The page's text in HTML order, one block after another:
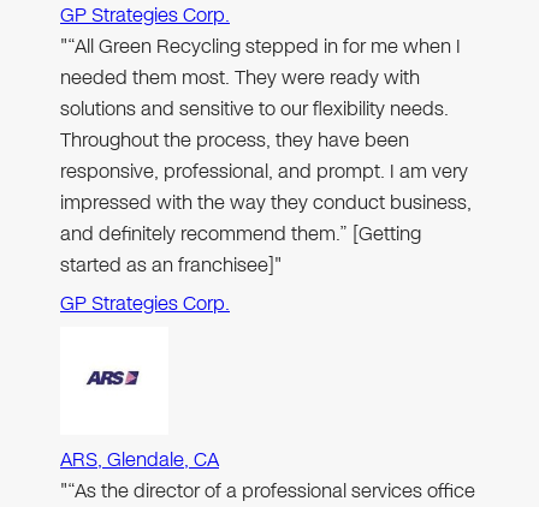
GP Strategies Corp.
"“All Green Recycling stepped in for me when I
needed them most. They were ready with
solutions and sensitive to our flexibility needs.
Throughout the process, they have been
responsive, professional, and prompt. I am very
impressed with the way they conduct business,
and definitely recommend them.” [Getting
started as an franchisee]"
GP Strategies Corp.
ARS, Glendale, CA
"“As the director of a professional services office